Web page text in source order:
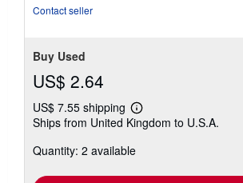
Contact seller
Buy Used
US$ 2.64
US$ 7.55 shipping
Learn
more
shipping
Ships from United Kingdom to U.S.A.
Quantity: 2 available